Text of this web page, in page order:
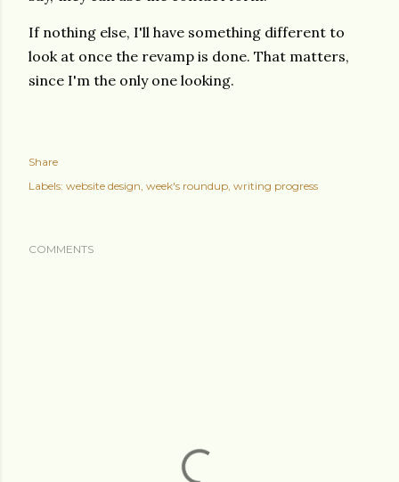
If nothing else, I'll have something different to
look at once the revamp is done. That matters,
since I'm the only one looking.
Share
Labels: website design week's roundup writing progress
COMMENTS